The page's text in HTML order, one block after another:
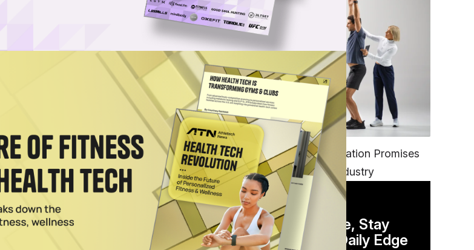
SUBSCRIBE NOW Log in
brick-and-mortar stores, the
city of Los Angeles
Los Angeles as it looks to open its
up shop will be open from June 25 to
but it will stock Beyond Yoga’s most
FITNESS
EGYM’s New Tech Integration Promises
to Change the Fitness Industry
DAILY NEWSLETTER
Stay Competitive, Stay
Informed. Your Daily Edge